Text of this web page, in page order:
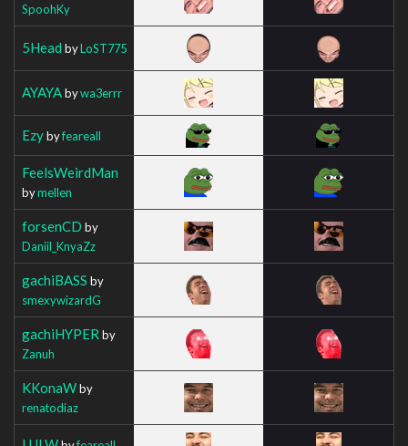
SpoohKy
5Head byLoST775
AYAYAbywa3errr
Ezybyfeareall
FeelsWeirdMan
bymellen
forsenCD by
Daniil_KnyaZz
gachiBASS by
smexywizardG
gachiHYPER by
Zanuh
KKonaWby
renatodiaz